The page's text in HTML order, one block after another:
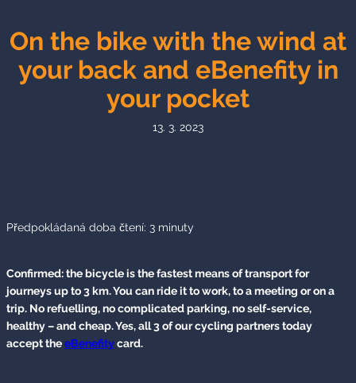
On the bike with the wind at
your back and eBenefity in
your pocket
13. 3. 2023
Předpokládaná doba čtení: 3 minuty
Confirmed: the bicycle is the fastest means of transport for
journeys up to 3 km. You can ride it to work, to a meeting or on a
trip. No refuelling, no complicated parking, no self-service,
healthy – and cheap. Yes, all 3 of our cycling partners today
accept theeBenefitycard.